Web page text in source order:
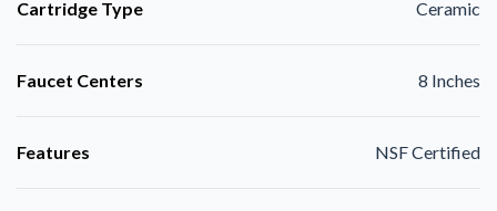
Cartridge Type Ceramic
Faucet Centers 8 Inches
Features NSF Certified